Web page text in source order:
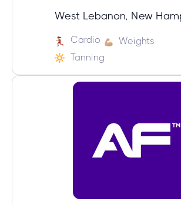
West Lebanon, New
Cardio
Weights
Tanning